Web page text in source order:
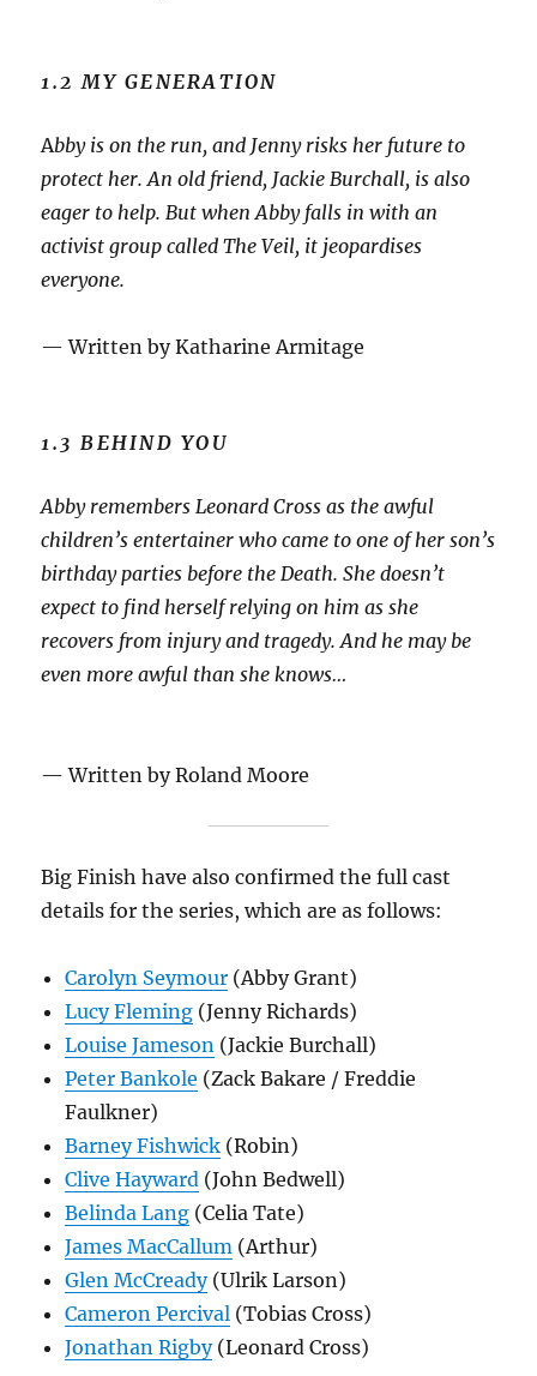
1.2 MY GENERATION
Abby is on the run, and Jenny risks her future to
protect her. An old friend, Jackie Burchall, is also
eager to help. But when Abby falls in with an
activist group called The Veil, it jeopardises
everyone.
— Written by Katharine Armitage
1.3 BEHIND YOU
Abby remembers Leonard Cross as the awful
children’s entertainer who came to one of her son’s
birthday parties before the Death. She doesn’t
expect to find herself relying on him as she
recovers from injury and tragedy. And he may be
even more awful than she knows…
— Written by Roland Moore
Big Finish have also confirmed the full cast
details for the series, which are as follows:
Carolyn Seymour (Abby Grant)
Lucy Fleming (Jenny Richards)
Louise Jameson (Jackie Burchall)
Peter Bankole (Zack Bakare / Freddie
Faulkner)
Barney Fishwick (Robin)
Clive Hayward (John Bedwell)
Belinda Lang (Celia Tate)
James MacCallum (Arthur)
Glen McCready(Ulrik Larson)
Cameron Percival (Tobias Cross)
Jonathan Rigby(Leonard Cross)